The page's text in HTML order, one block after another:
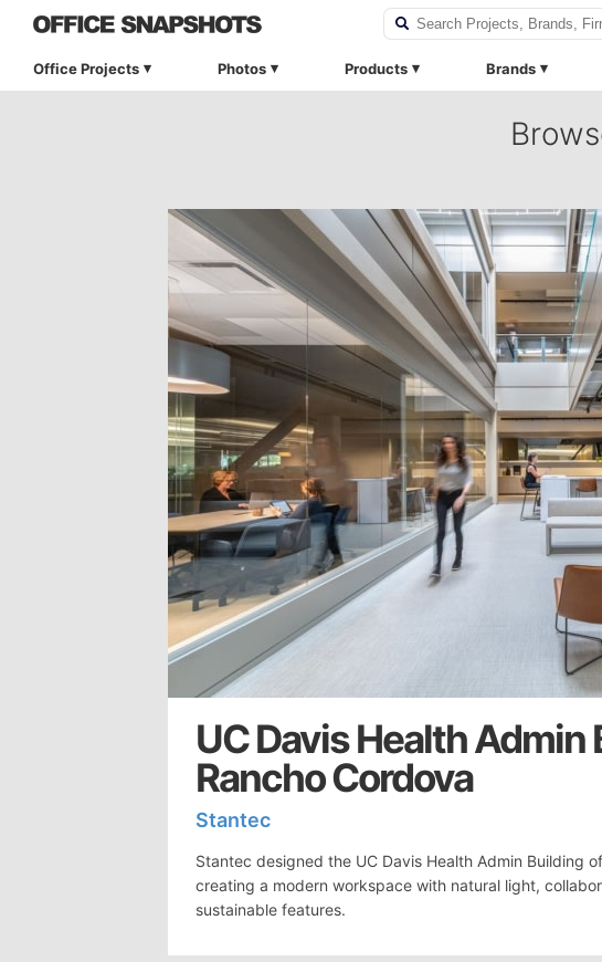
Office Projects Photos Products Brands
UC Davis Health
Rancho Cordova
Stantec
Stantec designed the UC Davis Health Admin Building
creating a modern workspace with natural light,
sustainable features.